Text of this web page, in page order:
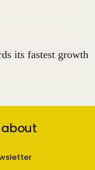
its fastest growth